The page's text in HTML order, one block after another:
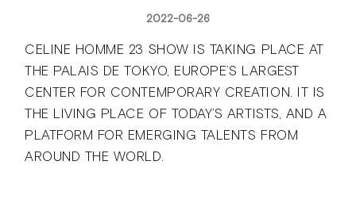
2022-06-26
CELINE HOMME 23 SHOW IS TAKING PLACE AT
THE PALAIS DE TOKYO, EUROPE’S LARGEST
CENTER FOR CONTEMPORARY CREATION. IT IS
THE LIVING PLACE OF TODAY’S ARTISTS, AND A
PLATFORM FOR EMERGING TALENTS FROM
AROUND THE WORLD.